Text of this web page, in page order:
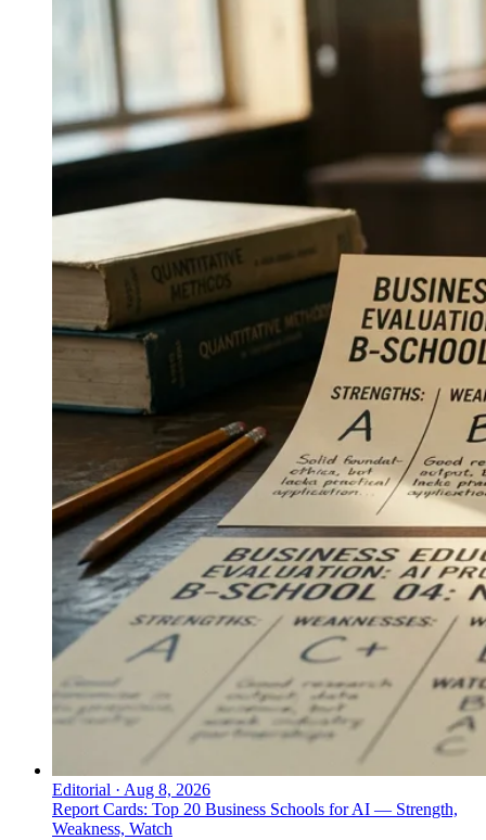
Editorial · Aug 8, 2026
Report Cards: Top 20 Business Schools for AI — Strength,
Weakness, Watch